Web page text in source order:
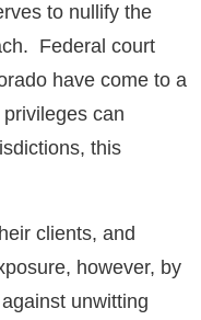
to nullify the
Federal court
have come to a
can
this
clients, and
however, by
unwitting